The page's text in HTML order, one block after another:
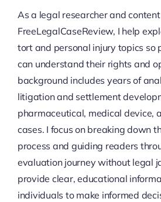
As a legal researcher and
FreeLegalCaseReview, I help
tort and personal injury topics so
can understand their rights and
background includes years of
litigation and settlement
pharmaceutical, medical device,
cases. I focus on breaking down
process and guiding readers
evaluation journey without legal
provide clear, educational
individuals to make informed